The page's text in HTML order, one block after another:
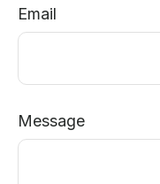
Email
Message